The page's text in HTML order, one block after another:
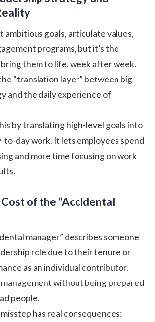
ambitious goals, articulate values,
programs, but it’s the
them to life, week after week.
“translation layer” between big-
and the daily experience of
by translating high-level goals into
to-day work. It lets employees spend
and more time focusing on work
of the “Accidental
manager” describes someone
role due to their tenure or
as an individual contributor.
without being prepared
people.
misstep has real consequences: